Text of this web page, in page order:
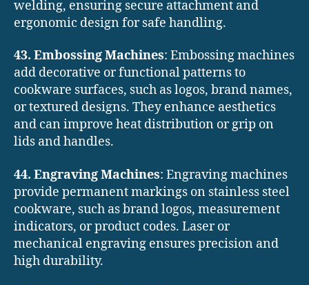
welding, ensuring secure attachment and
ergonomic design for safe handling.
43. Embossing Machines: Embossing machines
add decorative or functional patterns to
cookware surfaces, such as logos, brand names,
or textured designs. They enhance aesthetics
and can improve heat distribution or grip on
lids and handles.
44. Engraving Machines: Engraving machines
provide permanent markings on stainless steel
cookware, such as brand logos, measurement
indicators, or product codes. Laser or
mechanical engraving ensures precision and
high durability.